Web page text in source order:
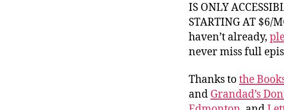
IS ONLY
STARTING AT $6/
haven’t already,
never miss full
Thanks to the
and Grandad’s